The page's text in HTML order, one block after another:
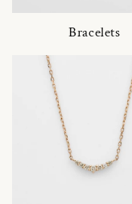
Bracelets